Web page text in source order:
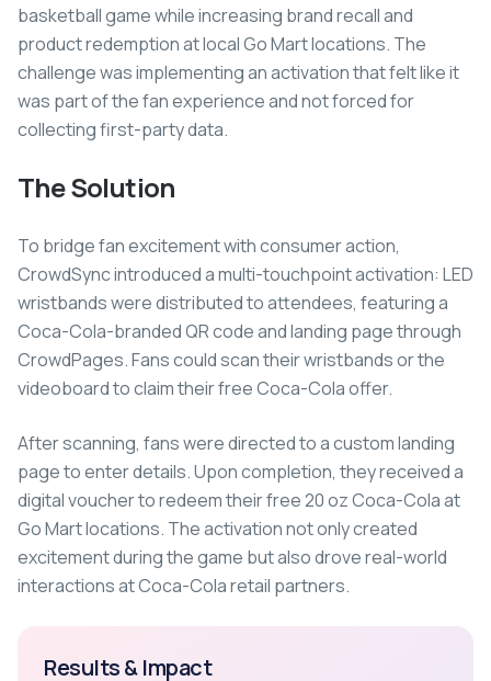
basketball game while increasing brand recall and
product redemption at local Go Mart locations. The
challenge was implementing an activation that felt like it
was part of the fan experience and not forced for
collecting first-party data.
The Solution
To bridge fan excitement with consumer action,
CrowdSync introduced a multi-touchpoint activation: LED
wristbands were distributed to attendees, featuring a
Coca-Cola-branded QR code and landing page through
CrowdPages. Fans could scan their wristbands or the
videoboard to claim their free Coca-Cola offer.
After scanning, fans were directed to a custom landing
page to enter details. Upon completion, they received a
digital voucher to redeem their free 20 oz Coca-Cola at
Go Mart locations. The activation not only created
excitement during the game but also drove real-world
interactions at Coca-Cola retail partners.
Results & Impact